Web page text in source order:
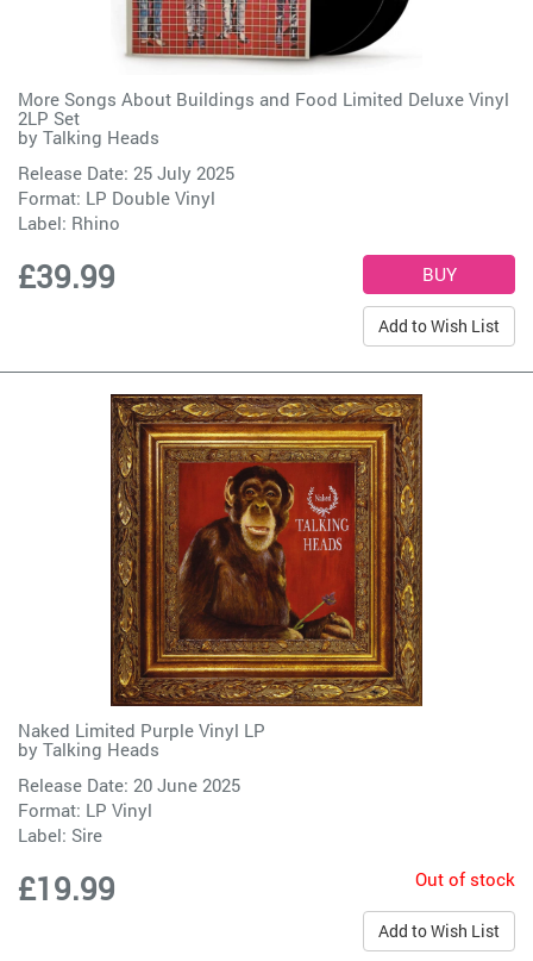
More Songs About Buildings and Food Limited Deluxe Vinyl
2LP Set
by Talking Heads
Release Date: 25 July 2025
Format: LP Double Vinyl
Label: Rhino
£39.99
Add to Wish List
Naked Limited Purple Vinyl LP
by Talking Heads
Release Date: 20 June 2025
Format: LP Vinyl
Label: Sire
£19.99 Out of stock
Add to Wish List